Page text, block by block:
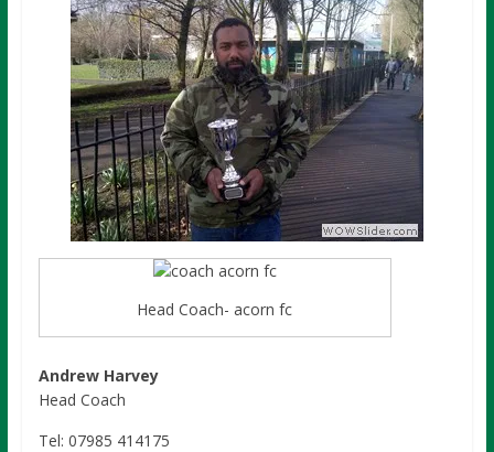
Head Coach- acorn fc
Andrew Harvey
Head Coach
Tel: 07985 414175